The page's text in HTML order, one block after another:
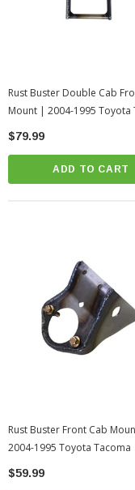
Rust Buster Double Cab
Mount | 2004-1995 Toyota
$79.99
ADD TO CART
Rust Buster Front Cab
2004-1995 Toyota Tacoma
$59.99